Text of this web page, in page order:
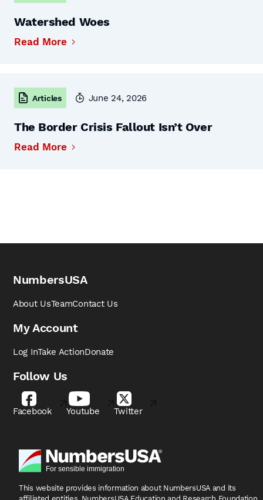
Watershed Woes
Read More
Articles June 24, 2026
The Border Crisis Fallout Isn’t Over
Read More
NumbersUSA
About UsTeamContact Us
My Account
Log InTake ActionDonate
Follow Us
Facebook Youtube Twitter
This website provides information about NumbersUSA and its